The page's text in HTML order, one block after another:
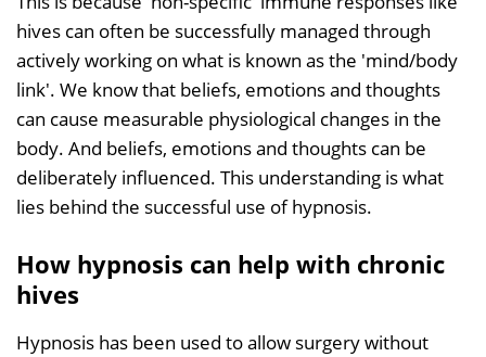
hives can often be successfully managed through
actively working on what is known as the 'mind/body
link'. We know that beliefs, emotions and thoughts
can cause measurable physiological changes in the
body. And beliefs, emotions and thoughts can be
deliberately influenced. This understanding is what
lies behind the successful use of hypnosis.
How hypnosis can help with chronic
hives
Hypnosis has been used to allow surgery without